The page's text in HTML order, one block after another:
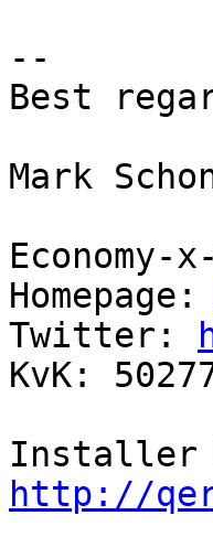
--
Best
Mark
Homepage:
Twitter:
KvK:
http://